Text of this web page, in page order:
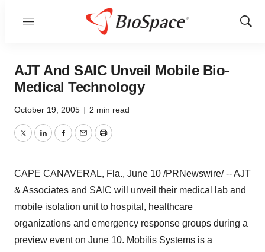
Menu
Show
AJT And SAIC Unveil Mobile Bio-
Medical Technology
October 19, 2005 | 2 min read
TwitterLinkedInFacebook
EmailPrint
CAPE CANAVERAL, Fla., June 10 /PRNewswire/ -- AJT
& Associates and SAIC will unveil their medical lab and
mobile isolation unit to hospital, healthcare
organizations and emergency response groups during a
preview event on June 10. Mobilis Systems is a